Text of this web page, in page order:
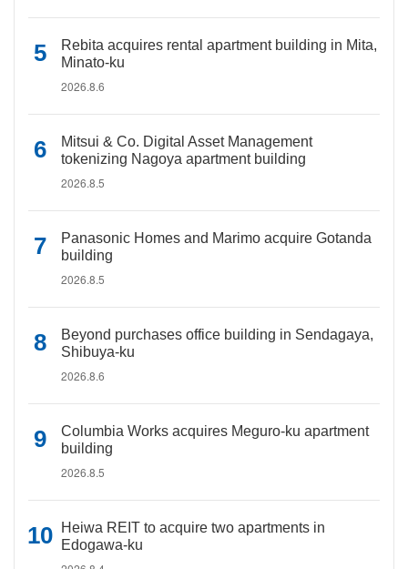
Rebita acquires rental apartment building in Mita,
Minato-ku
2026.8.6
Mitsui & Co. Digital Asset Management
tokenizing Nagoya apartment building
2026.8.5
Panasonic Homes and Marimo acquire Gotanda
building
2026.8.5
Beyond purchases office building in Sendagaya,
Shibuya-ku
2026.8.6
Columbia Works acquires Meguro-ku apartment
building
2026.8.5
Heiwa REIT to acquire two apartments in
Edogawa-ku